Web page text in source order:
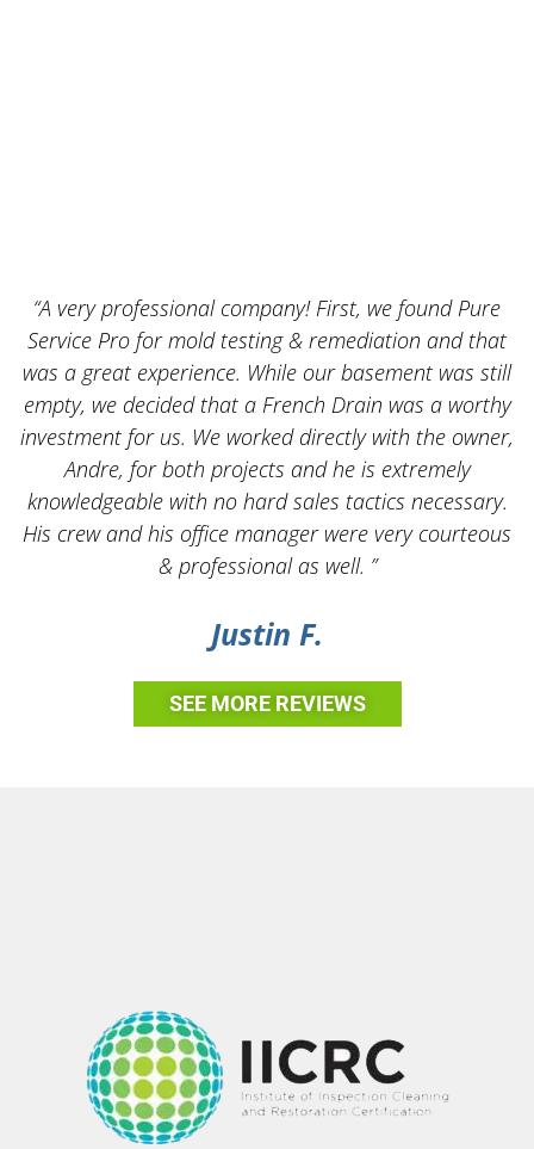
“A very professional company! First, we found Pure
Service Pro for mold testing & remediation and that
was a great experience. While our basement was still
empty, we decided that a French Drain was a worthy
investment for us. We worked directly with the owner,
Andre, for both projects and he is extremely
knowledgeable with no hard sales tactics necessary.
His crew and his office manager were very courteous
& professional as well. ”
Justin F.
SEE MORE REVIEWS